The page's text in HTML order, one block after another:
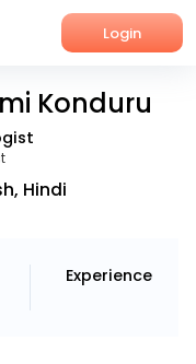
Login
Konduru
Hindi
Experience